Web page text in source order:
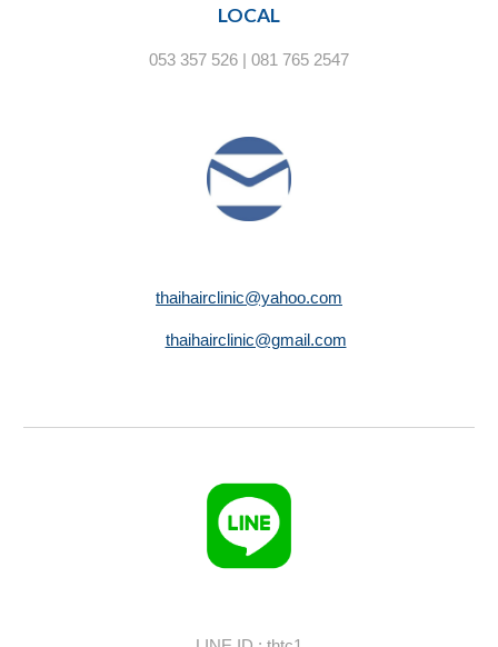
LOCAL
053 357 526 | 081 765 2547
thaihairclinic@yahoo.com
thaihairclinic@gmail.com